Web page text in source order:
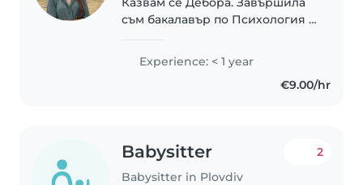
съм бакалавър по Психология и
обучението си с магистратура
по Клинична психология.
Experience: < 1 year
€9.00/hr
Babysitter
Babysitter in Plovdiv
2